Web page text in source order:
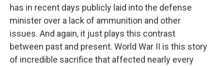
has in recent days publicly laid into the defense
minister over a lack of ammunition and other
issues. And again, it just plays this contrast
between past and present. World War II is this story
of incredible sacrifice that affected nearly every